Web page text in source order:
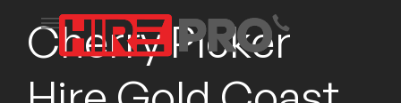
Cherry Picker